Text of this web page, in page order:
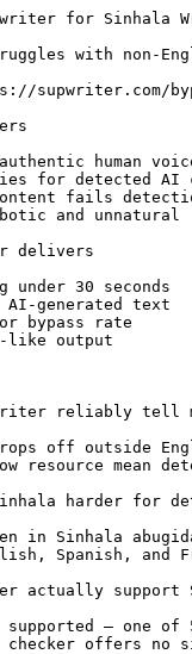
for Sinhala
with non-
supwriter.com/
human
for detected AI
fails
and unnatural
delivers
under 30 seconds
AI-generated text
bypass rate
like output
reliably tell
off outside
resource mean
harder for
in Sinhala
Spanish, and
actually
— one of
offers no